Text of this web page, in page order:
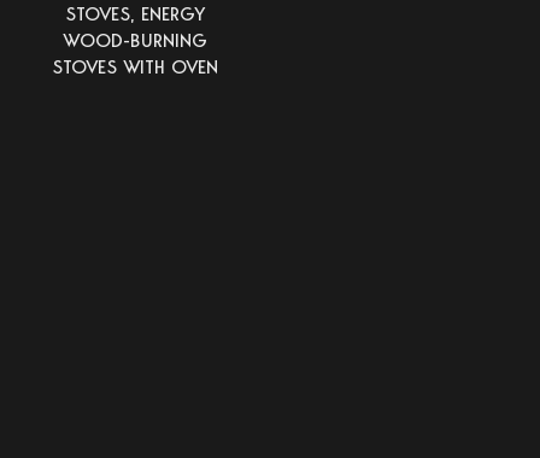
STOVES, ENERGY
WOOD-BURNING
STOVES WITH OVEN